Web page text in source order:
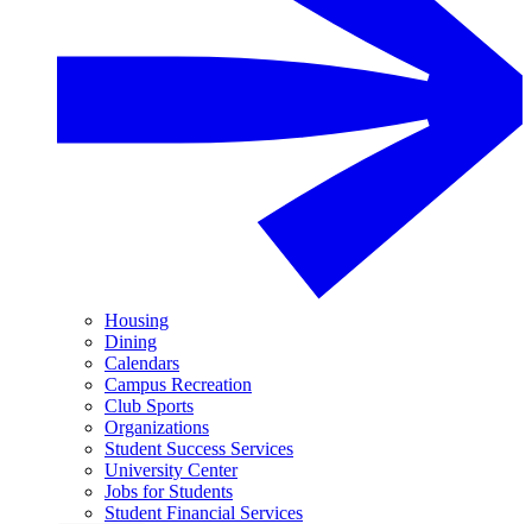
Housing
Dining
Calendars
Campus Recreation
Club Sports
Organizations
Student Success Services
University Center
Jobs for Students
Student Financial Services